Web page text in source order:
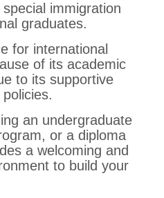
immigration
graduates.
for international
of its academic
to its supportive
an undergraduate
or a diploma
a welcoming and
to build your